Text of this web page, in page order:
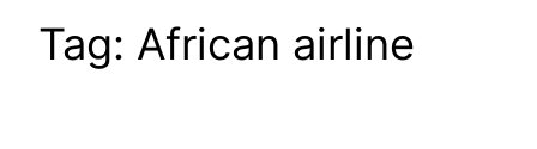
Tag: African airline